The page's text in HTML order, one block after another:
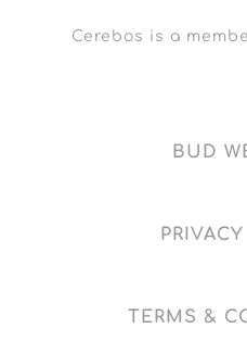
Cerebos is a
BUD
TERMS &